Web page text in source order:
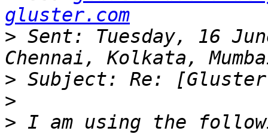
gluster.com
> Sent: Tuesday, 16
>
>
> I am using the